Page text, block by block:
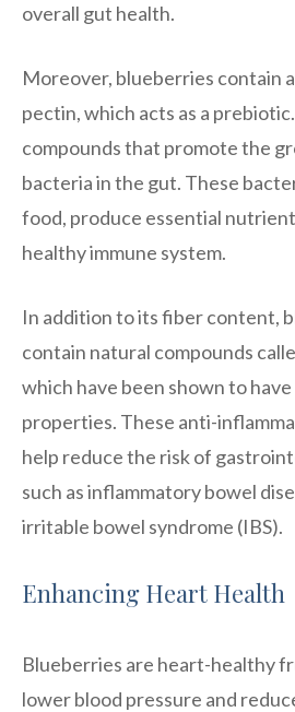
overall gut health.
Moreover, blueberries contain
pectin, which acts as a
compounds that promote the
bacteria in the gut. These
food, produce essential
healthy immune system.
In addition to its fiber content,
contain natural compounds
which have been shown to
properties. These anti-
help reduce the risk of
such as inflammatory bowel
irritable bowel syndrome (IBS).
Enhancing Heart Health
Blueberries are heart-healthy
lower blood pressure and